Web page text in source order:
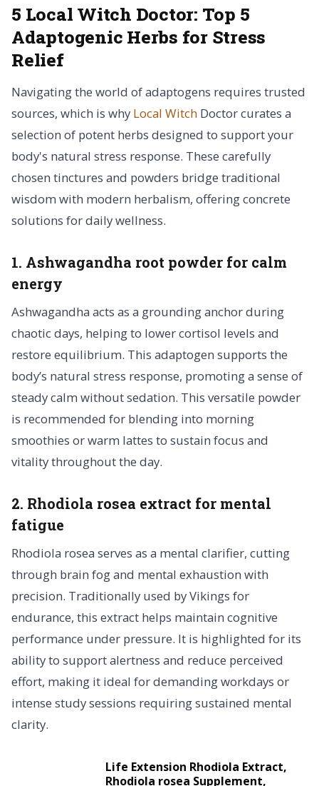
5 Local Witch Doctor: Top 5
Adaptogenic Herbs for Stress
Relief
Navigating the world of adaptogens requires trusted
sources, which is why Local Witch Doctor curates a
selection of potent herbs designed to support your
body's natural stress response. These carefully
chosen tinctures and powders bridge traditional
wisdom with modern herbalism, offering concrete
solutions for daily wellness.
1. Ashwagandha root powder for calm
energy
Ashwagandha acts as a grounding anchor during
chaotic days, helping to lower cortisol levels and
restore equilibrium. This adaptogen supports the
body’s natural stress response, promoting a sense of
steady calm without sedation. This versatile powder
is recommended for blending into morning
smoothies or warm lattes to sustain focus and
vitality throughout the day.
2. Rhodiola rosea extract for mental
fatigue
Rhodiola rosea serves as a mental clarifier, cutting
through brain fog and mental exhaustion with
precision. Traditionally used by Vikings for
endurance, this extract helps maintain cognitive
performance under pressure. It is highlighted for its
ability to support alertness and reduce perceived
effort, making it ideal for demanding workdays or
intense study sessions requiring sustained mental
clarity.
Life Extension Rhodiola Extract,
Rhodiola rosea Supplement,